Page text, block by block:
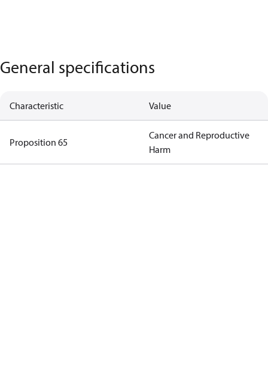
General specifications
Characteristic Value
Proposition 65
Cancer and Reproductive
Harm